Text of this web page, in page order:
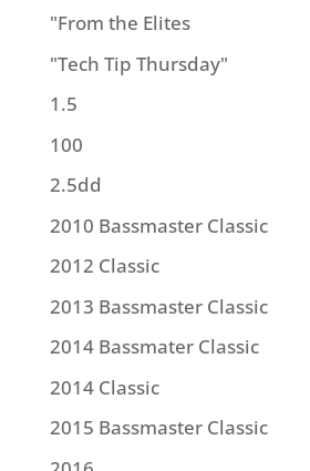
"From the Elites
"Tech Tip Thursday"
1.5
100
2.5dd
2010 Bassmaster Classic
2012 Classic
2013 Bassmaster Classic
2014 Bassmater Classic
2014 Classic
2015 Bassmaster Classic